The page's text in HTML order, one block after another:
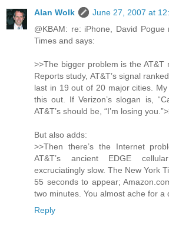
Alan Wolk
June 27, 2007 at
@KBAM: re: iPhone, David
Times and says:
>>The bigger problem is the AT&T
Reports study, AT&T’s signal
last in 19 out of 20 major cities.
this out. If Verizon’s slogan is,
AT&T’s should be, “I’m losing
But also adds:
>>Then there’s the Internet
AT&T’s ancient EDGE
excruciatingly slow. The New York
55 seconds to appear;
two minutes. You almost ache for a
Reply